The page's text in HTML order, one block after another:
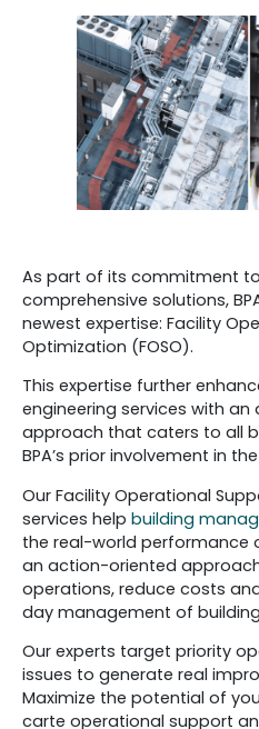
As part of its commitment
comprehensive solutions,
newest expertise: Facility
Optimization (FOSO).
This expertise further
engineering services with an
approach that caters to all
BPA’s prior involvement in
Our Facility Operational
services help building
the real-world performance
an action-oriented
operations, reduce costs
day management of
Our experts target priority
issues to generate real
Maximize the potential of
carte operational support